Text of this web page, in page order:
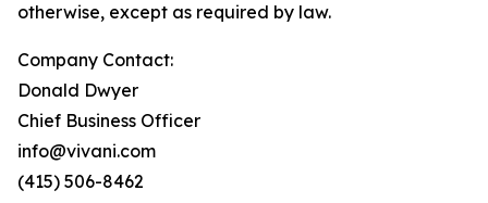
otherwise, except as required by law.
Company Contact:
Donald Dwyer
Chief Business Officer
info@vivani.com
(415) 506-8462